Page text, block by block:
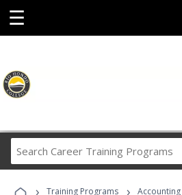
☰
Career
Programs
› Training Programs › Accounting